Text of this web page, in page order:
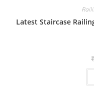
Latest Staircase